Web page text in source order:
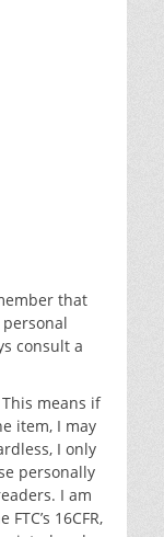
that
consult a
means if
item, I may
I only
personally
I am
16CFR,